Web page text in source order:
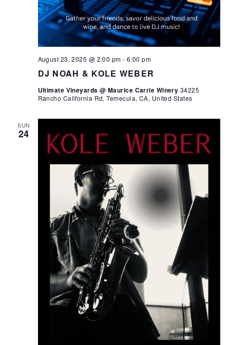
DJ NOAH & KOLE WEBER
August 23, 2025 @ 2:00 pm -6:00 pm
Ultimate Vineyards @ Maurice Carrie Winery 34225
Rancho California Rd, Temecula, CA, United States
SUN
24